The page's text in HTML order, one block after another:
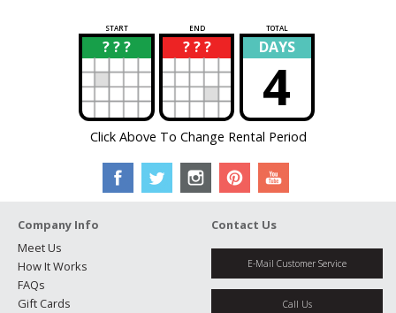
START END TOTAL
? ? ?
? ? ? ?
? DAYS
4
Click Above To Change Rental Period
Company Info
Meet Us
How It Works
FAQs
Gift Cards
Contact Us
E-Mail Customer Service
Call Us